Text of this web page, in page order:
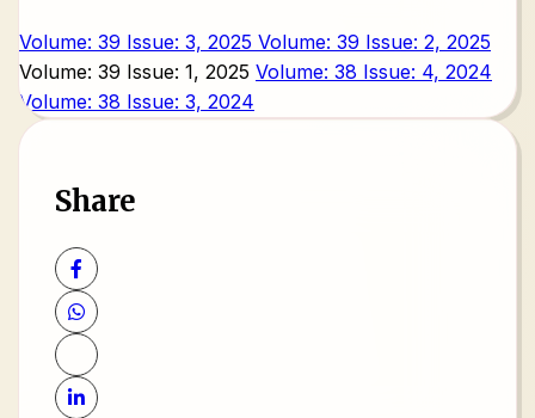
Volume: 39 Issue: 3, 2025 Volume: 39 Issue: 2, 2025
Volume: 39 Issue: 1, 2025 Volume: 38 Issue: 4, 2024
Volume: 38 Issue: 3, 2024
Share